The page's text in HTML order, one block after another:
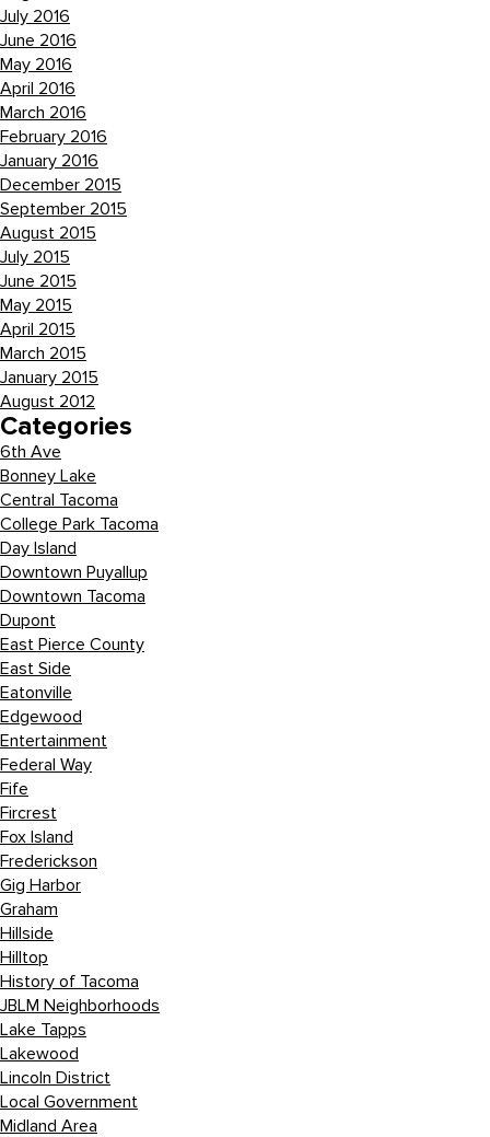
July 2016
June 2016
May 2016
April 2016
March 2016
February 2016
January 2016
December 2015
September 2015
August 2015
July 2015
June 2015
May 2015
April 2015
March 2015
January 2015
August 2012
Categories
6th Ave
Bonney Lake
Central Tacoma
College Park Tacoma
Day Island
Downtown Puyallup
Downtown Tacoma
Dupont
East Pierce County
East Side
Eatonville
Edgewood
Entertainment
Federal Way
Fife
Fircrest
Fox Island
Frederickson
Gig Harbor
Graham
Hillside
Hilltop
History of Tacoma
JBLM Neighborhoods
Lake Tapps
Lakewood
Lincoln District
Local Government
Midland Area